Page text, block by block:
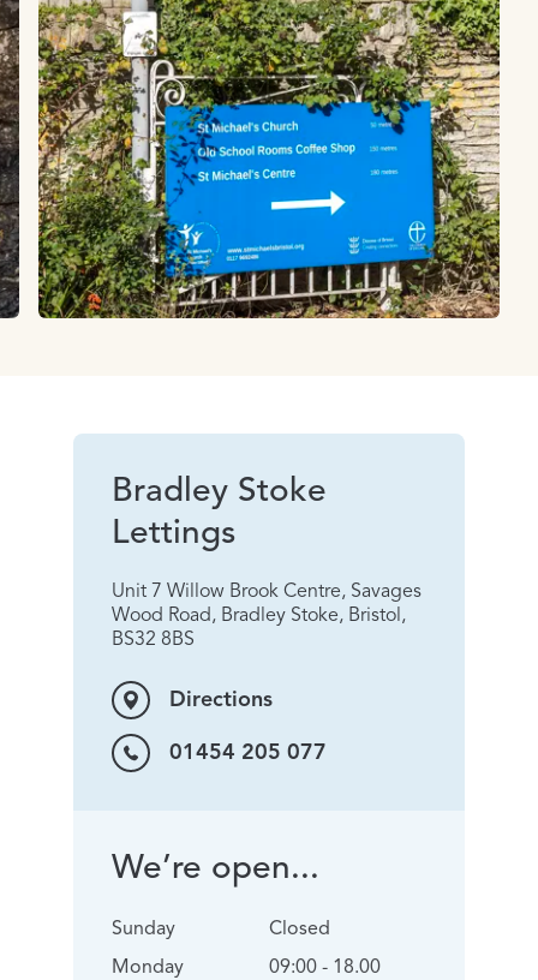
Bradley Stoke
Lettings
Unit 7 Willow Brook Centre, Savages
Wood Road, Bradley Stoke, Bristol,
BS32 8BS
Directions
01454 205 077
We’re open...
Sunday
Monday
Closed
09:00 - 18.00